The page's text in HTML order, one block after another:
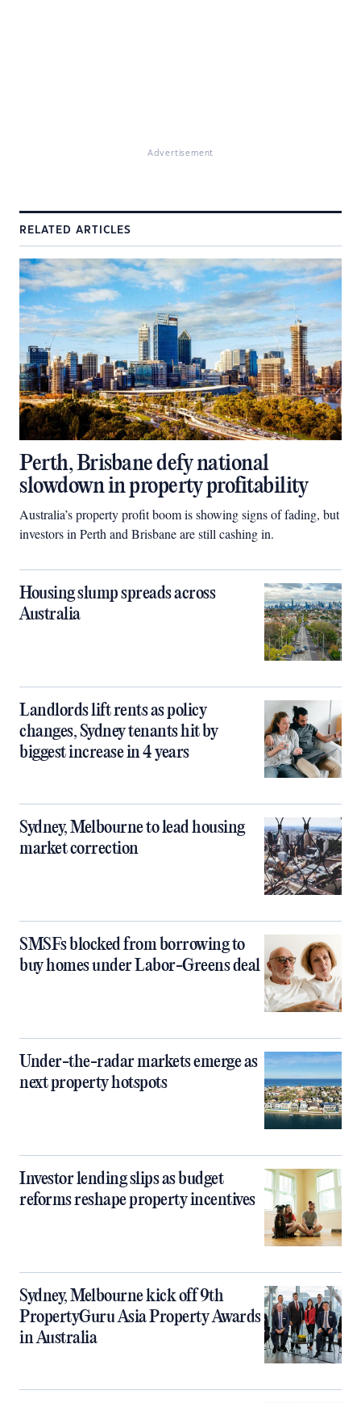
Advertisement
RELATED ARTICLES
Perth, Brisbane defy national
slowdown in property profitability
Australia’s property profit boom is showing signs of fading, but
investors in Perth and Brisbane are still cashing in.
Housing slump spreads across
Australia
Landlords lift rents as policy
changes, Sydney tenants hit by
biggest increase in 4 years
Sydney, Melbourne to lead housing
market correction
SMSFs blocked from borrowing to
buy homes under Labor-Greens deal
Under-the-radar markets emerge as
next property hotspots
Investor lending slips as budget
reforms reshape property incentives
Sydney, Melbourne kick off 9th
PropertyGuru Asia Property Awards
in Australia